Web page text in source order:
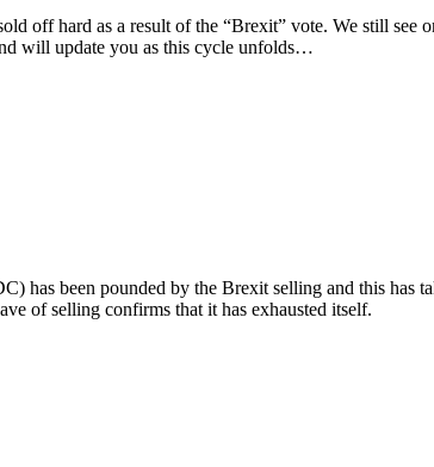
off hard as a result of the “Brexit” vote. We still
will update you as this cycle unfolds…
has been pounded by the Brexit selling and this has
of selling confirms that it has exhausted itself.